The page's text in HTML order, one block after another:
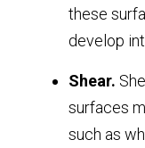
these
develop
Shear.
surfaces
such as